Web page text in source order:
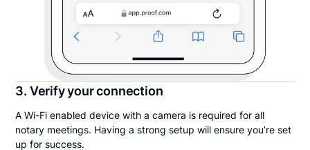
3. Verify your connection
A Wi-Fi enabled device with a camera is required for all
notary meetings. Having a strong setup will ensure you’re set
up for success.